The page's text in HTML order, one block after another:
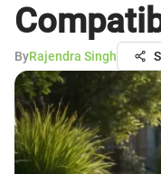
ByRajendra Singh